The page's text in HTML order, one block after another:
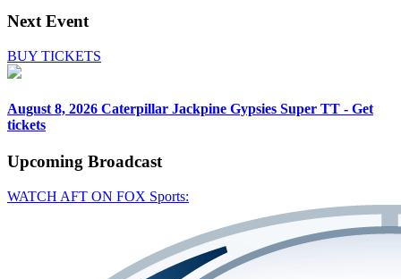
Next Event
BUY TICKETS
August 8, 2026 Caterpillar Jackpine Gypsies Super TT - Get
tickets
Upcoming Broadcast
WATCH AFT ON FOX Sports: